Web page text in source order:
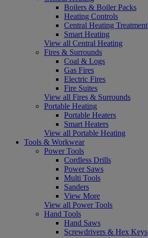
Boilers & Boiler Packs
Heating Controls
Central Heating Treatment
Smart Heating
View all Central Heating
Fires & Surrounds
Coal & Logs
Gas Fires
Electric Fires
Fire Suites
View all Fires & Surrounds
Portable Heating
Portable Heaters
Smart Heaters
View all Portable Heating
Tools & Workwear
Power Tools
Cordless Drills
Power Saws
Multi Tools
Sanders
View More
View all Power Tools
Hand Tools
Hand Saws
Screwdrivers & Hex Keys